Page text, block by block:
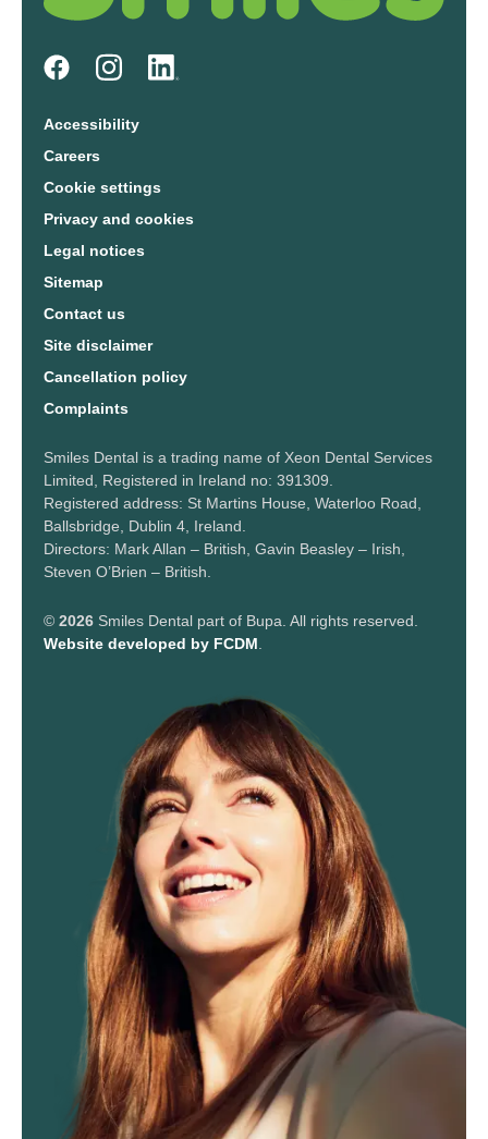
Accessibility
Careers
Cookie settings
Privacy and cookies
Legal notices
Sitemap
Contact us
Site disclaimer
Cancellation policy
Complaints
Smiles Dental is a trading name of Xeon Dental Services
Limited, Registered in Ireland no: 391309.
Registered address: St Martins House, Waterloo Road,
Ballsbridge, Dublin 4, Ireland.
Directors: Mark Allan – British, Gavin Beasley – Irish,
Steven O’Brien – British.
© 2026 Smiles Dental part of Bupa. All rights reserved.
Website developed by FCDM